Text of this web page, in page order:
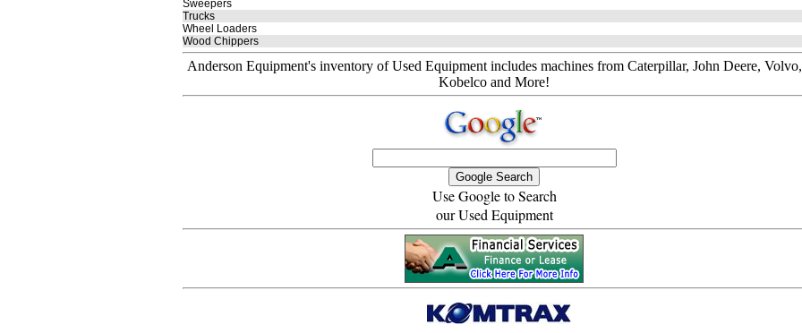
Sweepers
Trucks
Wheel Loaders
Wood Chippers
Anderson Equipment's inventory of Used Equipment includes machines from Caterpillar, John Deere, Volvo,
Kobelco and More!
Use Google to Search
our Used Equipment